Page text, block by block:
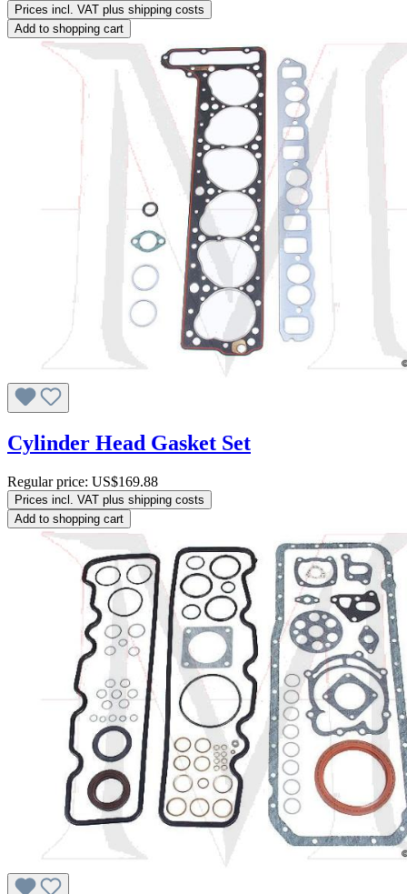
Prices incl. VAT plus shipping costs
Add to shopping cart
Cylinder Head Gasket Set
Regular price: US$169.88
Prices incl. VAT plus shipping costs
Add to shopping cart